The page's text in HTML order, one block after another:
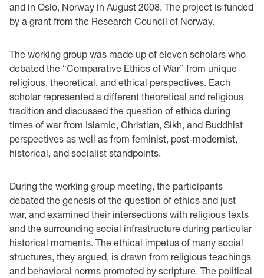
and in Oslo, Norway in August 2008. The project is funded
by a grant from the Research Council of Norway.
The working group was made up of eleven scholars who
debated the “Comparative Ethics of War” from unique
religious, theoretical, and ethical perspectives. Each
scholar represented a different theoretical and religious
tradition and discussed the question of ethics during
times of war from Islamic, Christian, Sikh, and Buddhist
perspectives as well as from feminist, post-modernist,
historical, and socialist standpoints.
During the working group meeting, the participants
debated the genesis of the question of ethics and just
war, and examined their intersections with religious texts
and the surrounding social infrastructure during particular
historical moments. The ethical impetus of many social
structures, they argued, is drawn from religious teachings
and behavioral norms promoted by scripture. The political